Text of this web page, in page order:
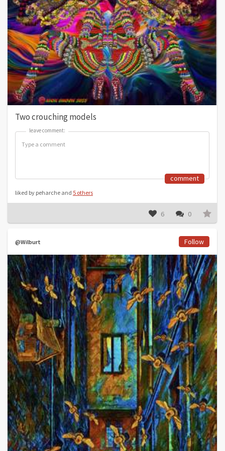
Two crouching models
leave comment:
leave comment:
comment
liked by peharche and 5 others
6 0
@Wilburt Follow